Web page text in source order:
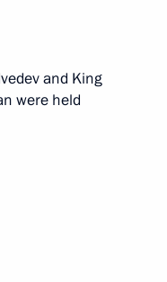
and King
were held